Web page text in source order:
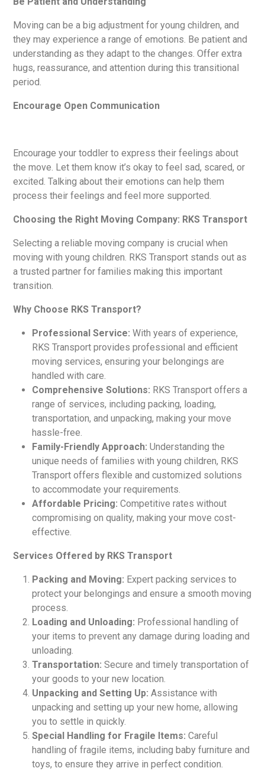
Moving can be a big adjustment for young children, and
they may experience a range of emotions. Be patient and
understanding as they adapt to the changes. Offer extra
hugs, reassurance, and attention during this transitional
period.
Encourage Open Communication
Encourage your toddler to express their feelings about
the move. Let them know it’s okay to feel sad, scared, or
excited. Talking about their emotions can help them
process their feelings and feel more supported.
Choosing the Right Moving Company: RKS Transport
Selecting a reliable moving company is crucial when
moving with young children. RKS Transport stands out as
a trusted partner for families making this important
transition.
Why Choose RKS Transport?
Professional Service: With years of experience,
RKS Transport provides professional and efficient
moving services, ensuring your belongings are
handled with care.
Comprehensive Solutions: RKS Transport offers a
range of services, including packing, loading,
transportation, and unpacking, making your move
hassle-free.
Family-Friendly Approach: Understanding the
unique needs of families with young children, RKS
Transport offers flexible and customized solutions
to accommodate your requirements.
Affordable Pricing: Competitive rates without
compromising on quality, making your move cost-
effective.
Services Offered by RKS Transport
Packing and Moving: Expert packing services to
protect your belongings and ensure a smooth moving
process.
Loading and Unloading: Professional handling of
your items to prevent any damage during loading and
unloading.
Transportation: Secure and timely transportation of
your goods to your new location.
Unpacking and Setting Up: Assistance with
unpacking and setting up your new home, allowing
you to settle in quickly.
Special Handling for Fragile Items: Careful
handling of fragile items, including baby furniture and
toys, to ensure they arrive in perfect condition.